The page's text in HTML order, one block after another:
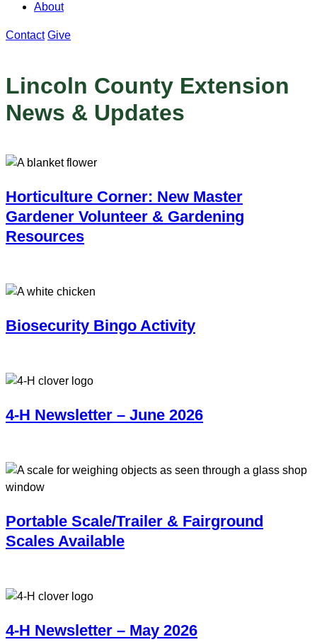
About
Contact Give
Lincoln County Extension
News & Updates
Horticulture Corner: New Master
Gardener Volunteer & Gardening
Resources
Biosecurity Bingo Activity
4-H Newsletter – June 2026
Portable Scale/Trailer & Fairground
Scales Available
4-H Newsletter – May 2026